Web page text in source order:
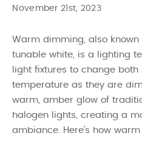
November 21st, 2023
Warm dimming, also
tunable white, is a lighting
light fixtures to change
temperature as they are
warm, amber glow of
halogen lights, creating a
ambiance. Here’s how